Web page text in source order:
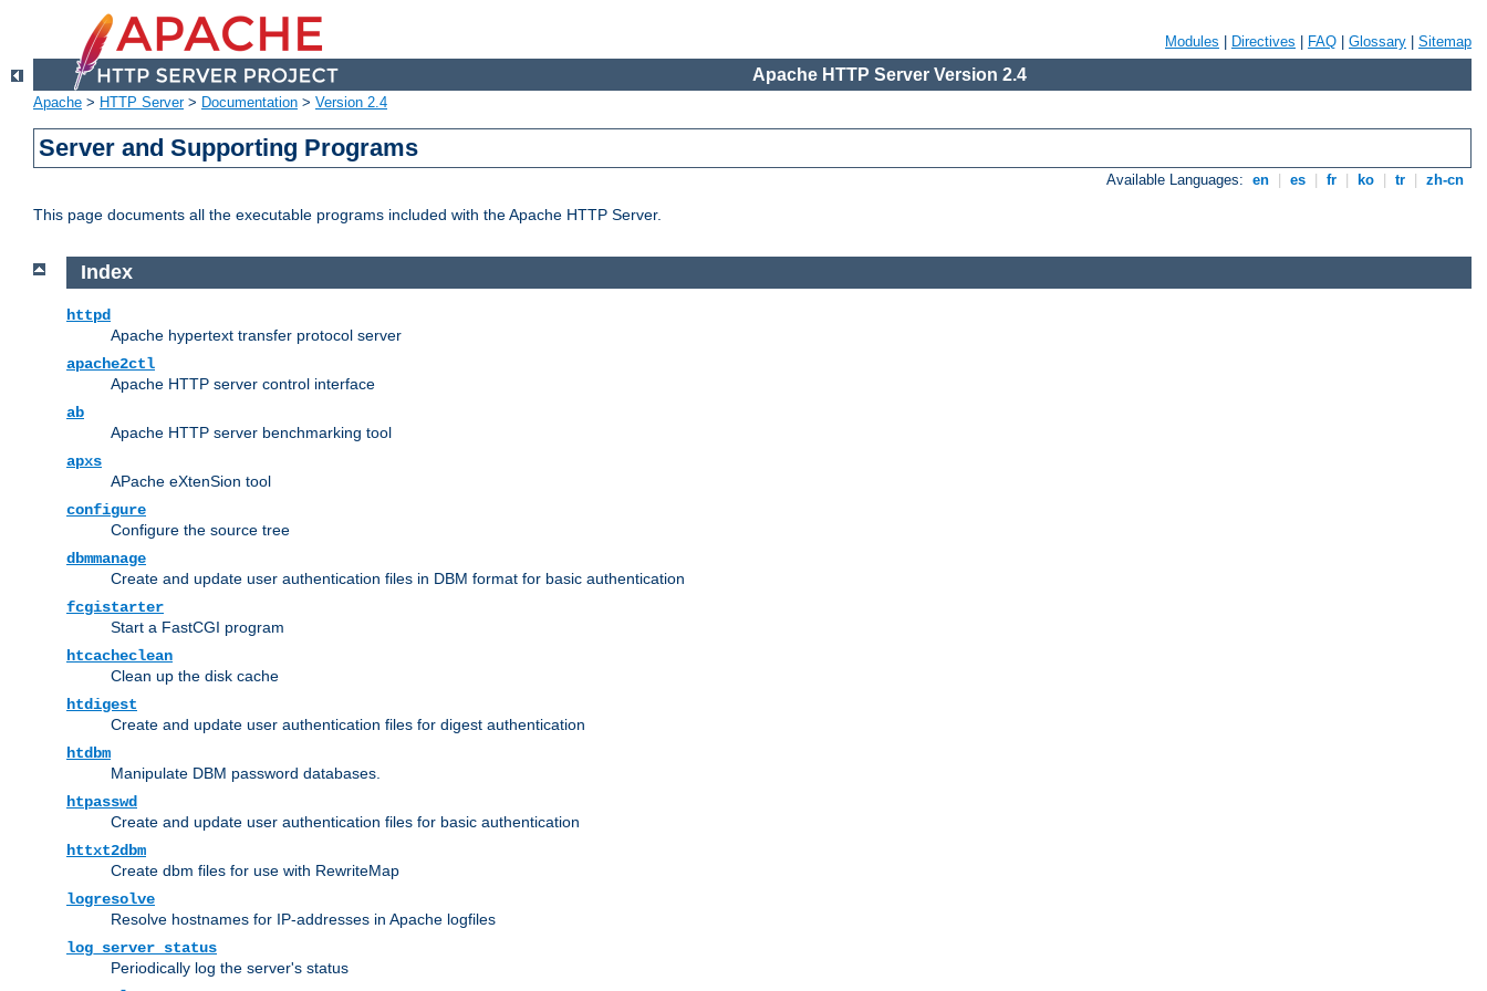
Modules Directives FAQ Glossary Sitemap
Apache HTTP Server Version 2.4
Apache > HTTP Server> Documentation > Version 2.4
Server and Supporting Programs
Available Languages: en es fr ko tr zh-cn
This page documents all the executable programs included with the Apache HTTP Server.
Index
httpd
Apache hypertext transfer protocol server
apache2ctl
Apache HTTP server control interface
ab
Apache HTTP server benchmarking tool
apxs
APache eXtenSion tool
configure
Configure the source tree
dbmmanage
Create and update user authentication files in DBM format for basic authentication
fcgistarter
Start a FastCGI program
htcacheclean
Clean up the disk cache
htdigest
Create and update user authentication files for digest authentication
htdbm
Manipulate DBM password databases.
htpasswd
Create and update user authentication files for basic authentication
httxt2dbm
Create dbm files for use with RewriteMap
logresolve
Resolve hostnames for IP-addresses in Apache logfiles
log_server_status
Periodically log the server's status